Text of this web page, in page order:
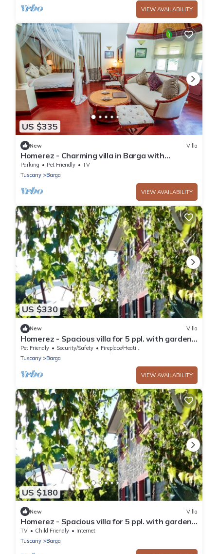
VIEW AVAILABILITY
US $335
New Villa
Homerez - Charming villa in Barga with
enclosed garden and fireplace
Parking Pet Friendly
TV
Tuscany
Barga
VIEW AVAILABILITY
US $330
New Villa
Homerez - Spacious villa for 5 ppl. with garden
and terrace at Barga
Pet Friendly Security/Safety
Fireplace/Heating
Tuscany
Barga
VIEW AVAILABILITY
US $180
New Villa
Homerez - Spacious villa for 5 ppl. with garden
and terrace at Barga
TV Child Friendly
Internet
Tuscany
Barga